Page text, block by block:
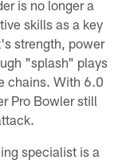
is no longer a
skills as a key
strength, power
"splash" plays
chains. With 6.0
Pro Bowler still
specialist is a